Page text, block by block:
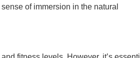
of immersion in the natural